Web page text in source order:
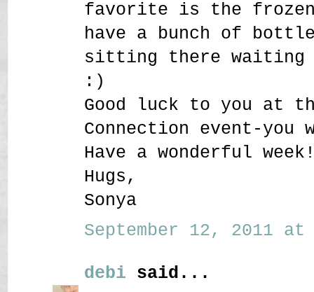
favorite is the
have a bunch of
sitting there
:)
Good luck to you at
Connection event-
Have a wonderful
Hugs,
Sonya
September 12, 2011 at
debi said...